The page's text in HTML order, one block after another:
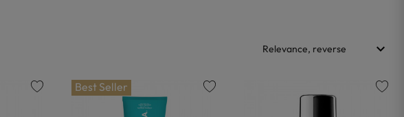
Relevance, reverse keyboard_arrow_down
Best Seller